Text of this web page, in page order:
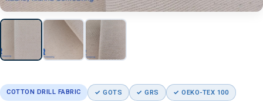
COTTON DRILL FABRIC ✓ GOTS ✓ GRS ✓ OEKO-TEX 100